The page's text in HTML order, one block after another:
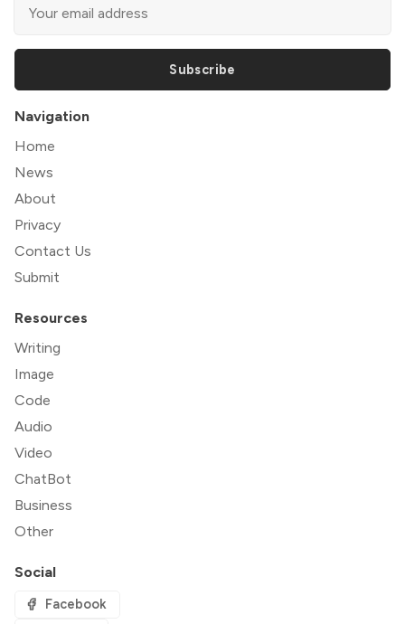
Subscribe
Navigation
Home
News
About
Privacy
Contact Us
Submit
Resources
Writing
Image
Code
Audio
Video
ChatBot
Business
Other
Social
Facebook